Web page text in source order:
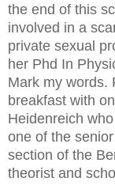
the end of this
involved in a
private sexual
her Phd In
Mark my words.
breakfast with
Heidenreich
one of the
section of the
theorist and